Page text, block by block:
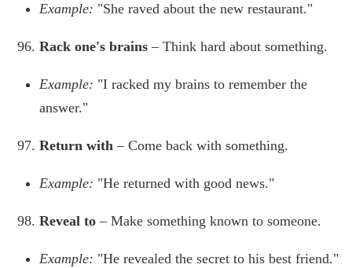
Example: "She raved about the new restaurant."
Rack one's brains – Think hard about something.
Example: "I racked my brains to remember the
answer."
Return with – Come back with something.
Example: "He returned with good news."
Reveal to – Make something known to someone.
Example: "He revealed the secret to his best friend."